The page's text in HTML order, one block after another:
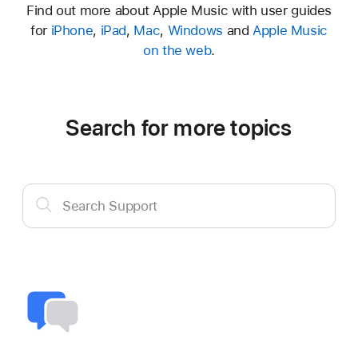
Find out more about Apple Music with user guides
for iPhone, iPad, Mac, Windows and Apple Music
on the web.
Search for more topics
Search
SupportSearch Support